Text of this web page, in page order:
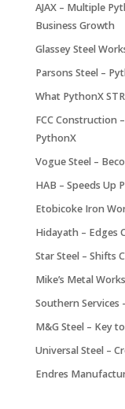
AJAX – Multiple
Business Growth
Glassey Steel
Parsons Steel –
What PythonX
FCC Construction
PythonX
Vogue Steel –
HAB – Speeds Up
Etobicoke Iron
Hidayath – Edges
Star Steel – Shifts
Mike’s Metal
Southern
M&G Steel – Key
Universal Steel –
Endres